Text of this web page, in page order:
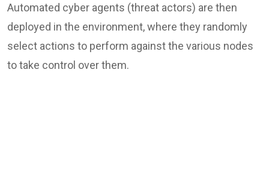
Automated cyber agents (threat actors) are then
deployed in the environment, where they randomly
select actions to perform against the various nodes
to take control over them.